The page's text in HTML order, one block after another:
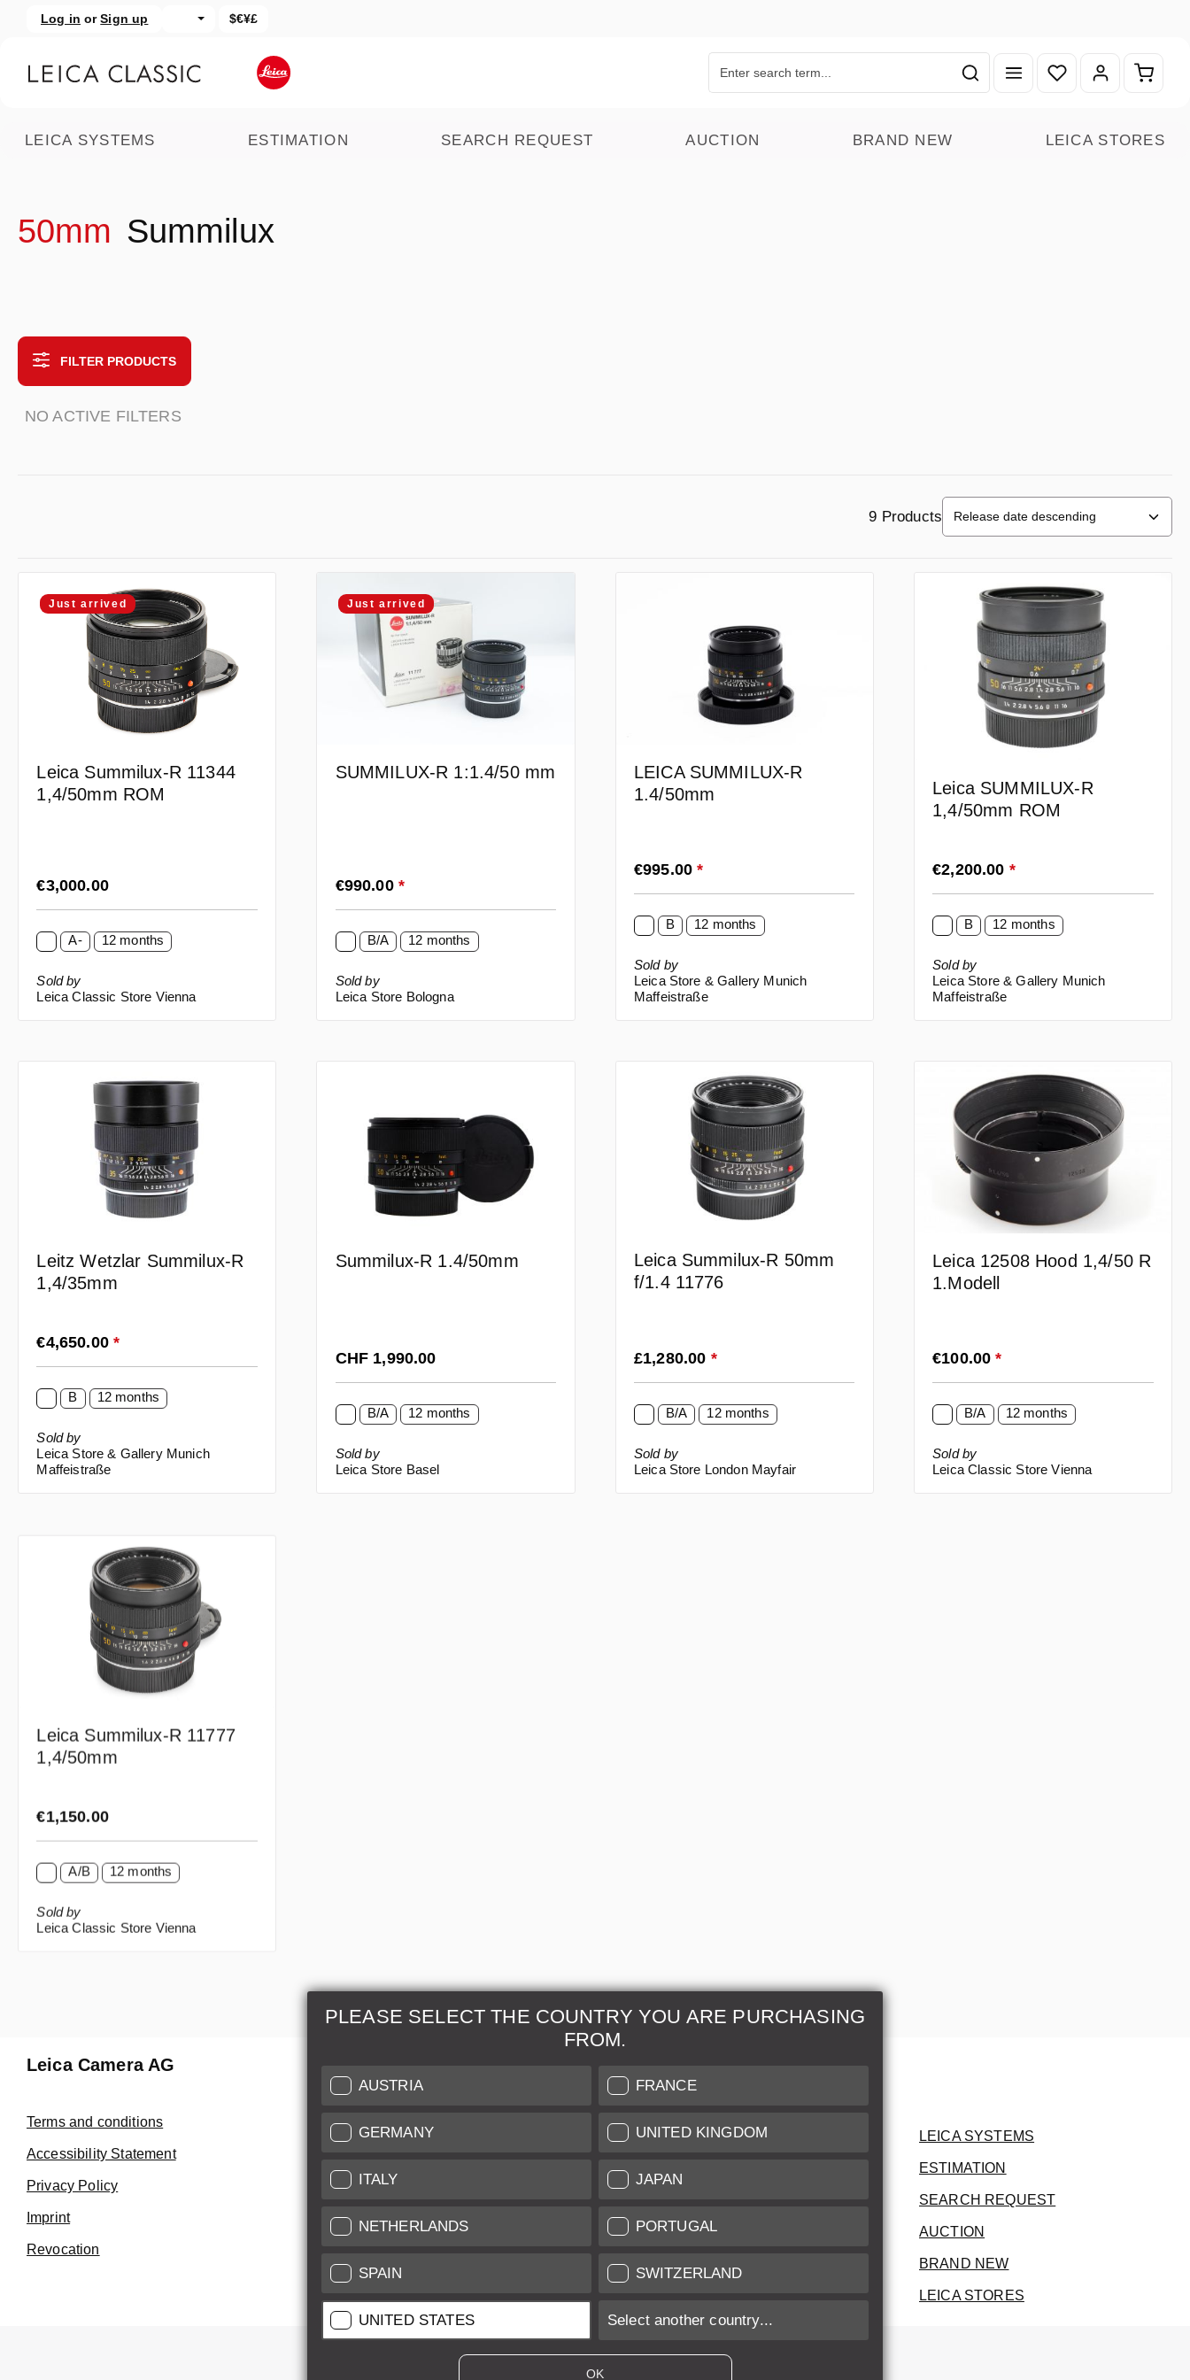
to main content
Skip to search
Log in or Sign up $€¥£
You have 0 wishlist
LEICA SYSTEMS ESTIMATION SEARCH REQUEST AUCTION BRAND NEW LEICA STORES
50mm Summilux
FILTER PRODUCTS
NO ACTIVE FILTERS
9 Products
Just arrived
Leica Summilux-R 11344
1,4/50mm ROM
Regular price:
€3,000.00
A- 12 months
Sold by
Leica Classic Store Vienna
Just arrived
SUMMILUX-R 1:1.4/50 mm
Regular price:
€990.00 *
B/A 12 months
Sold by
Leica Store Bologna
LEICA SUMMILUX-R
1.4/50mm
Regular price:
€995.00*
B 12 months
Sold by
Leica Store & Gallery Munich
Maffeistraße
Leica SUMMILUX-R
1,4/50mm ROM
Regular price:
€2,200.00 *
B 12 months
Sold by
Leica Store & Gallery Munich
Maffeistraße
Leitz Wetzlar Summilux-R
1,4/35mm
Regular price:
€4,650.00 *
B 12 months
Sold by
Leica Store & Gallery Munich
Maffeistraße
Summilux-R 1.4/50mm
Regular price:
CHF 1,990.00
B/A 12 months
Sold by
Leica Store Basel
Leica Summilux-R 50mm
f/1.4 11776
Regular price:
£1,280.00 *
B/A 12 months
Sold by
Leica Store London Mayfair
Leica 12508 Hood 1,4/50 R
1.Modell
Regular price:
€100.00*
B/A 12 months
Sold by
Leica Classic Store Vienna
Leica Summilux-R 11777
1,4/50mm
Regular price:
€1,150.00
A/B 12 months
Sold by
Leica Classic Store Vienna
PLEASE SELECT THE COUNTRY YOU ARE PURCHASING
FROM.
AUSTRIA FRANCE
GERMANY UNITED KINGDOM
ITALY JAPAN
NETHERLANDS PORTUGAL
SPAIN SWITZERLAND
UNITED STATES Select another country...
OK
Leica Camera AG
Terms and conditions
Accessibility Statement
Privacy Policy
Imprint
Revocation
Repair & Maintenance
Make use of our professional Leica
Customer Care
Customer Care
Service Certificate
Further Information
Grading of our Products
Shipping and Payment
Warranty
Privacy Policy
Newsletter
LEICA SYSTEMS
ESTIMATION
SEARCH REQUEST
AUCTION
BRAND NEW
LEICA STORES
All prices of EU/UK based vendors incl. VAT plus
if not stated otherwise.